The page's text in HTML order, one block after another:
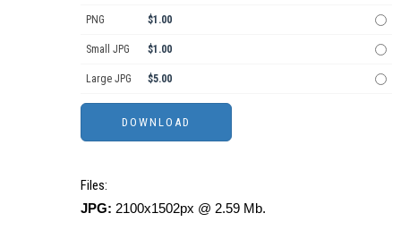
PNG $1.00
Small JPG $1.00
Large JPG $5.00
Files:
JPG: 2100x1502px @ 2.59 Mb.